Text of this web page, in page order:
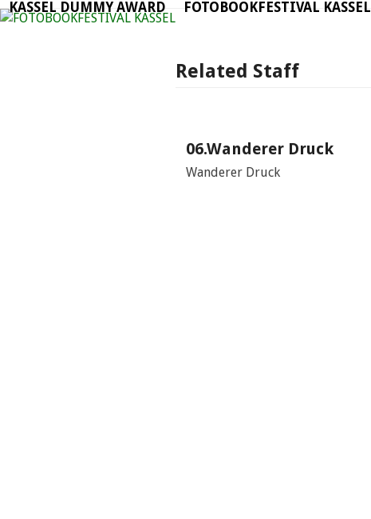
Skip
KASSEL DUMMY AWARD FOTOBOOKFESTIVAL KASSEL
Related Staff
06.Wanderer Druck
Wanderer Druck